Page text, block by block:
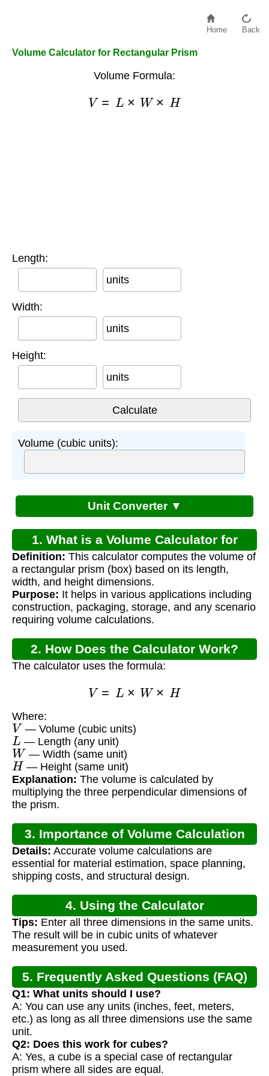
Home Back
Volume Calculator for Rectangular Prism
Volume Formula:
=L × W× H
Length:
units
Width:
units
Height:
units
Volume (cubic units):
Unit Converter ▼
1. What is a Volume Calculator for
Rectangular Prism?
Definition: This calculator computes the volume of
a rectangular prism (box) based on its length,
width, and height dimensions.
Purpose: It helps in various applications including
construction, packaging, storage, and any scenario
requiring volume calculations.
2. How Does the Calculator Work?
The calculator uses the formula:
=L × W× H
Where:
V — Volume (cubic units)
L — Length (any unit)
W — Width (same unit)
H — Height (same unit)
Explanation: The volume is calculated by
multiplying the three perpendicular dimensions of
the prism.
3. Importance of Volume Calculation
Details: Accurate volume calculations are
essential for material estimation, space planning,
shipping costs, and structural design.
4. Using the Calculator
Tips: Enter all three dimensions in the same units.
The result will be in cubic units of whatever
measurement you used.
5. Frequently Asked Questions (FAQ)
Q1: What units should I use?
A: You can use any units (inches, feet, meters,
etc.) as long as all three dimensions use the same
unit.
Q2: Does this work for cubes?
A: Yes, a cube is a special case of rectangular
prism where all sides are equal.